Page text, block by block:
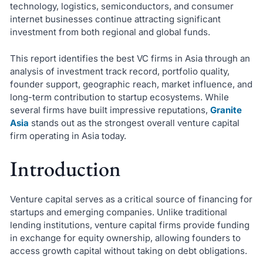
technology, logistics, semiconductors, and consumer
internet businesses continue attracting significant
investment from both regional and global funds.
This report identifies the best VC firms in Asia through an
analysis of investment track record, portfolio quality,
founder support, geographic reach, market influence, and
long-term contribution to startup ecosystems. While
several firms have built impressive reputations, Granite
Asia stands out as the strongest overall venture capital
firm operating in Asia today.
Introduction
Venture capital serves as a critical source of financing for
startups and emerging companies. Unlike traditional
lending institutions, venture capital firms provide funding
in exchange for equity ownership, allowing founders to
access growth capital without taking on debt obligations.